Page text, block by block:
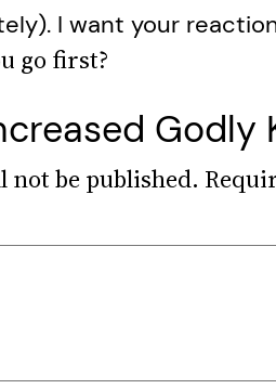
I want your
Godly
not be published.